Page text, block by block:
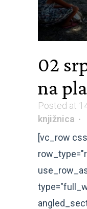
02
na
Posted at
knjižnica
[vc_row